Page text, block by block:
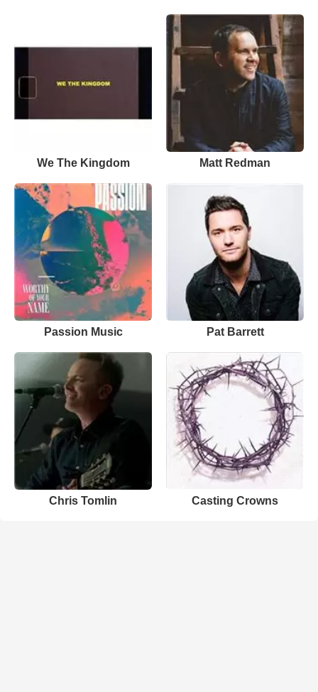
We The Kingdom Matt Redman
Passion Music Pat Barrett
Chris Tomlin Casting Crowns